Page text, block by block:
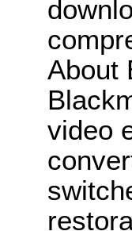
About
video